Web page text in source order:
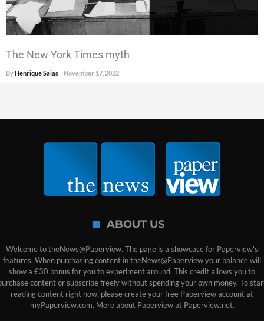
The New York Times myth
ByHenrique Saias November 17, 2022
ABOUT US
Welcome to theNews@Paperview. The page is a showcase for Paperview's
features. When purchasing content in theNews@Paperview your balance will
show a €30 bonus for you to experiment around. This credit allows you to
content or subscribe freely without spending your own money. To
reading content right now, please create your free Paperview account at
myPaperview.com. More about Paperview at Paperview.net.